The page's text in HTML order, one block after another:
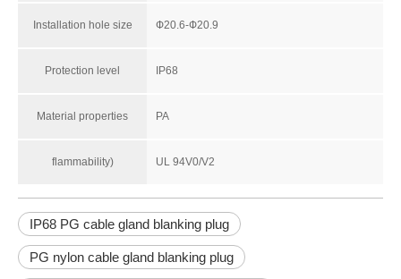
Installation hole size Ф20.6-Ф20.9
Protection level IP68
Material properties PA
flammability) UL 94V0/V2
IP68 PG cable gland blanking plug
PG nylon cable gland blanking plug